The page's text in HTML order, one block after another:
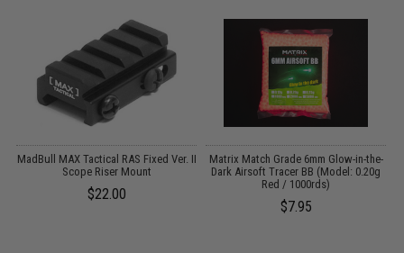
MadBull MAX Tactical RAS Fixed Ver. II
Scope Riser Mount
$22.00
Matrix Match Grade 6mm Glow-in-the-
Dark Airsoft Tracer BB (Model: 0.20g
Red / 1000rds)
$7.95